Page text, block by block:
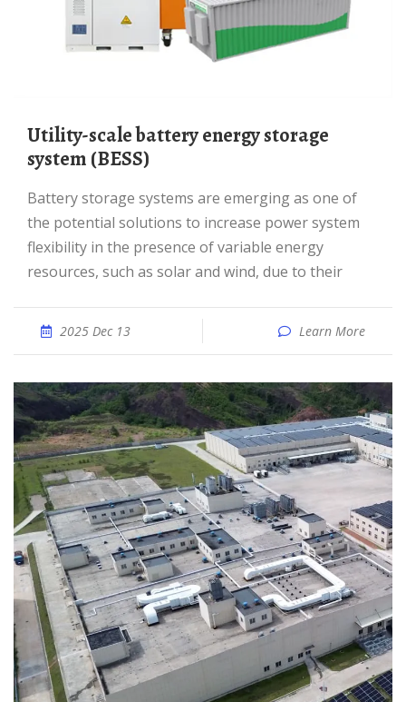
Utility-scale battery energy storage
system (BESS)
Battery storage systems are emerging as one of
the potential solutions to increase power system
flexibility in the presence of variable energy
resources, such as solar and wind, due to their
2025 Dec 13 Learn More